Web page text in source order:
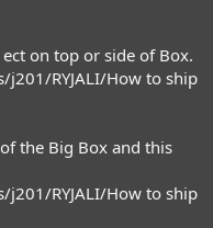
on top or side of Box.
RYJALI/How to ship
the Big Box and this
RYJALI/How to ship